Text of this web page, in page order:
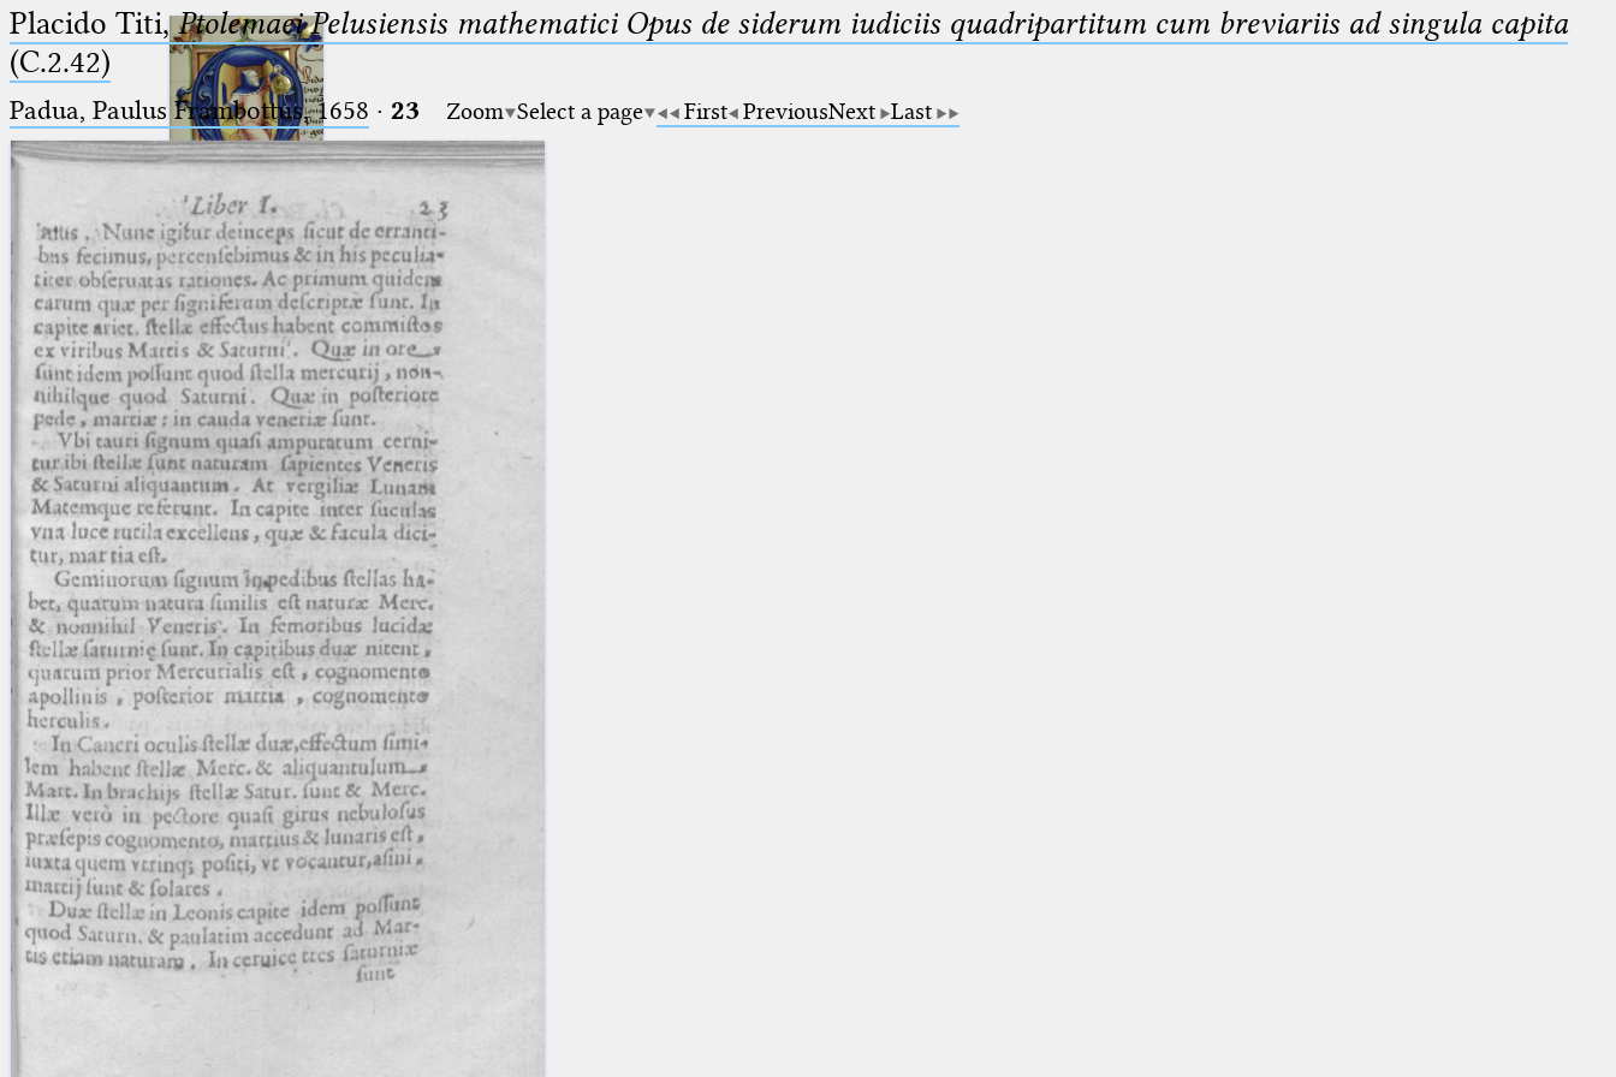
Ptolemaeus
Arabus et Latinus
_
(the underscore) is the placeholder
for exactly one character.
%
(the percent sign) is the
placeholder for no, one or more
than one character.
%% (two percent signs) is the
placeholder for no, one or more
than one character, but not for
blank space (so that a search ends
at word boundaries).
🔎︎
Start
Project
Team
News
Jobs
Publications
Conference
Arabic Works
Arabic Manuscripts
Latin Works
Latin Manuscripts
Latin Early Prints
Images
Texts
beta
Placido Titi,Ptolemaei Pelusiensis mathematici Opus de siderum iudiciis quadripartitum cum breviariis ad singula capita
(C.2.42)
Padua, Paulus Frambottus, 1658 · 23 Zoom Select a page First PreviousNext Last